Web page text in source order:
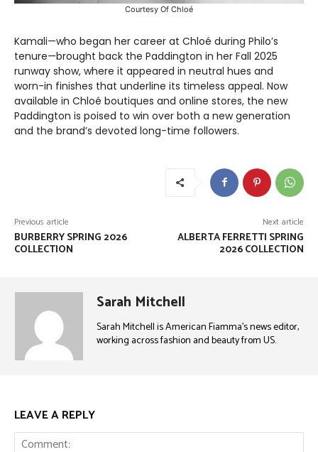
Courtesy Of Chloé
Kamali—who began her career at Chloé during Philo’s
tenure—brought back the Paddington in her Fall 2025
runway show, where it appeared in neutral hues and
worn-in finishes that underline its timeless appeal. Now
available in Chloé boutiques and online stores, the new
Paddington is poised to win over both a new generation
and the brand’s devoted long-time followers.
Previous article
BURBERRY SPRING 2026
COLLECTION
Next article
ALBERTA FERRETTI SPRING
2026 COLLECTION
Sarah Mitchell
Sarah Mitchell is American Fiamma’s news editor,
working across fashion and beauty from US.
LEAVE A REPLY